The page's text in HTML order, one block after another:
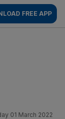
FREE APP
01 March 2022